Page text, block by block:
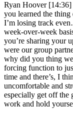
Ryan Hoover [14:36]
you learned the
I’m losing track
week-over-week
you’re sharing your
were our group
why did you thing
forcing function to
time and there’s, I
uncomfortable and
especially get off the
work and hold